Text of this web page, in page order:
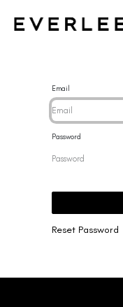
Email
Password
Reset Password